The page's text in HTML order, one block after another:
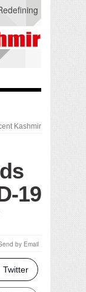
at
Kashmir
19
by Email
Twitter